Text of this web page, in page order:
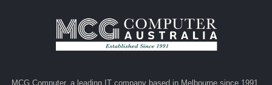
MCG Computer, a leading IT company based in Melbourne since 1991,